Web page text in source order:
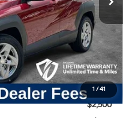
1 / 41
$1,000
+$797
$27,641
$3,000
$2,500